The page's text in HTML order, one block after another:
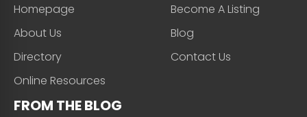
Homepage
About Us
Directory
Online Resources
Become A Listing
Blog
Contact Us
FROM THE BLOG